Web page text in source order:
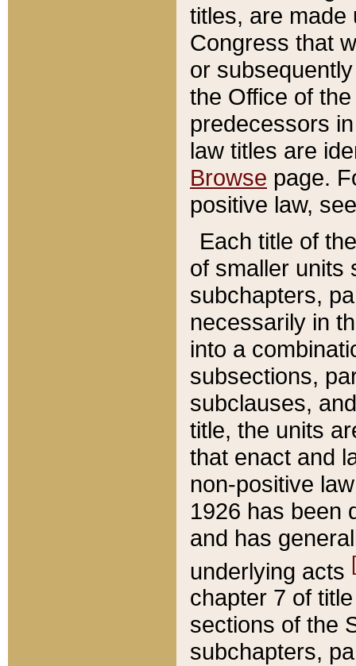
titles, are made
Congress that
or
the Office of
predecessors
law titles are
Browse page.
positive law,
Each title of
of smaller units
subchapters,
necessarily in
into a
subsections,
subclauses,
title, the units
that enact and
non-positive
1926 has been
and has
underlying acts
chapter 7 of
sections of the
subchapters,